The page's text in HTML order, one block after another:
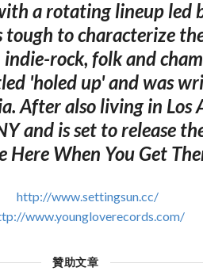
a rotating lineup led
to characterize
rock, folk and
'holed up' and was
After also living in Los
and is set to release
Here When You Get
http://www.settingsun.cc/
www.youngloverecords.com/
贊助文章